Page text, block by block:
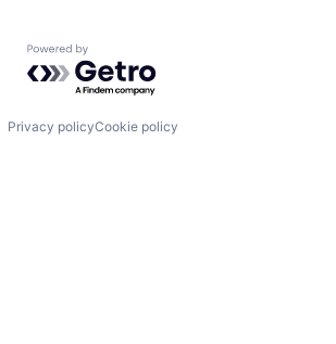
Powered by Getro.com
Privacy policyCookie policy